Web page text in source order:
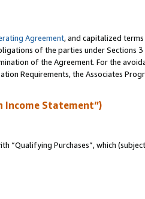
Agreement, and capitalized terms
of the parties under Sections
of the Agreement. For the
Requirements, the Associates
Income Statement”)
“Qualifying Purchases”, which